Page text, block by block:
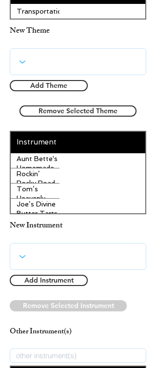
Transportation
New Theme
Add Theme
Remove Selected Theme
Instrument
Aunt Bette's
Homemade
Pecan Pie
Rockin’
Rocky Road
Ice Cream
Tom’s
Heavenly
Apple
Strudel
Joe’s Divine
Butter Tarts
New Instrument
Add Instrument
Remove Selected Instrument
Other Instrument(s)